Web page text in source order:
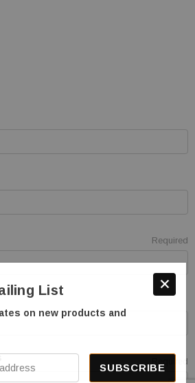
Required
Required
List
on new products and